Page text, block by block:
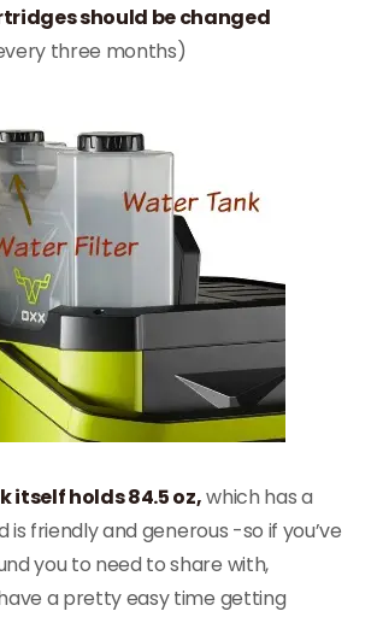
should be changed
three months)
itself holds 84.5 oz,which has a
is friendly and generous -so if you’ve
you to need to share with,
a pretty easy time getting